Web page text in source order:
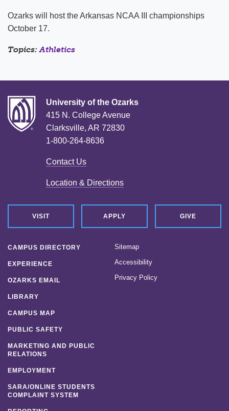
Ozarks will host the Arkansas NCAA III championships
October 17.
Topics:Athletics
University of the Ozarks
415 N. College Avenue
Clarksville, AR 72830
1-800-264-8636
Contact Us
Location & Directions
VISIT APPLY GIVE
CAMPUS DIRECTORY
EXPERIENCE
OZARKS EMAIL
LIBRARY
CAMPUS MAP
PUBLIC SAFETY
MARKETING AND PUBLIC
RELATIONS
EMPLOYMENT
SARA/ONLINE STUDENTS
COMPLAINT SYSTEM
Sitemap
Accessibility
Privacy Policy